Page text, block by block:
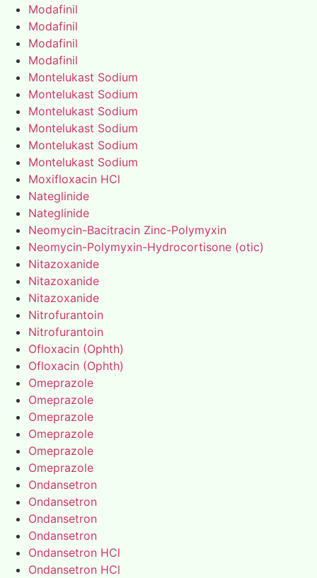
Modafinil
Modafinil
Modafinil
Modafinil
Montelukast Sodium
Montelukast Sodium
Montelukast Sodium
Montelukast Sodium
Montelukast Sodium
Montelukast Sodium
Moxifloxacin HCl
Nateglinide
Nateglinide
Neomycin-Bacitracin Zinc-Polymyxin
Neomycin-Polymyxin-Hydrocortisone (otic)
Nitazoxanide
Nitazoxanide
Nitazoxanide
Nitrofurantoin
Nitrofurantoin
Ofloxacin (Ophth)
Ofloxacin (Ophth)
Omeprazole
Omeprazole
Omeprazole
Omeprazole
Omeprazole
Omeprazole
Ondansetron
Ondansetron
Ondansetron
Ondansetron
Ondansetron HCl
Ondansetron HCl